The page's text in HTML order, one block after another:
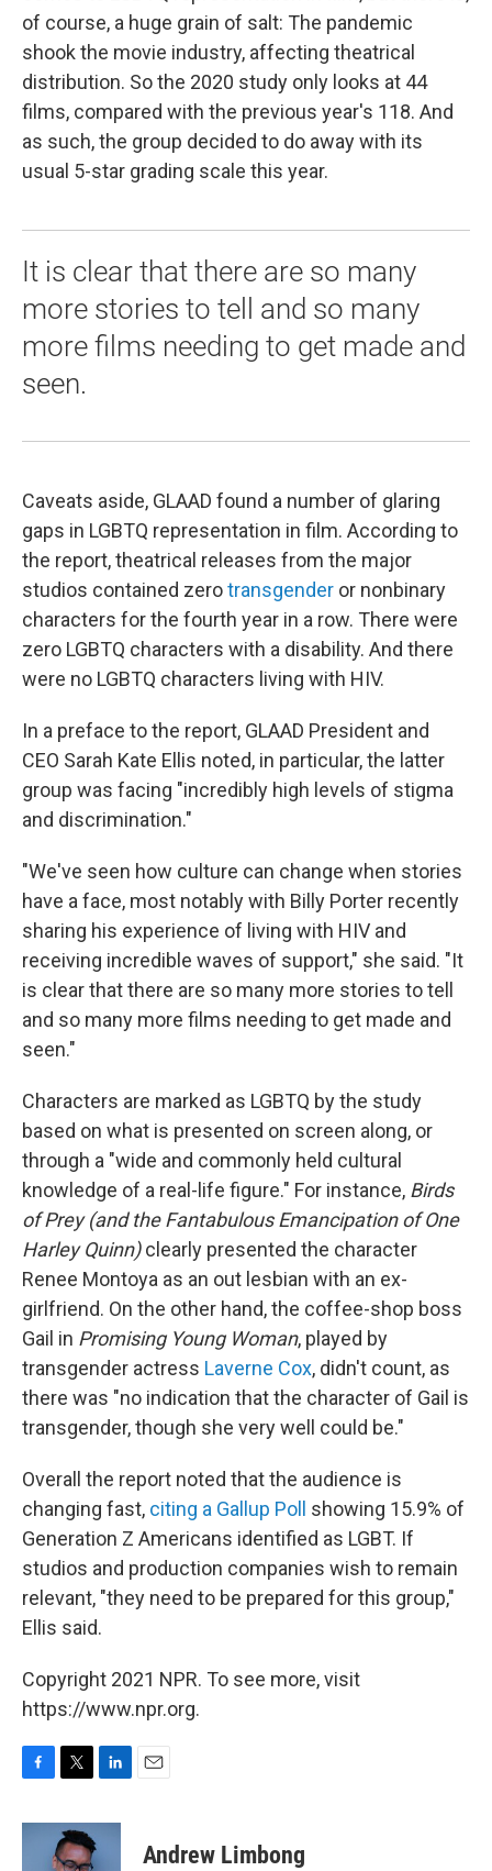
of course, a huge grain of salt: The pandemic
shook the movie industry, affecting theatrical
distribution. So the 2020 study only looks at 44
films, compared with the previous year's 118. And
as such, the group decided to do away with its
usual 5-star grading scale this year.
It is clear that there are so many
more stories to tell and so many
more films needing to get made and
seen.
Caveats aside, GLAAD found a number of glaring
gaps in LGBTQ representation in film. According to
the report, theatrical releases from the major
studios contained zerotransgender or nonbinary
characters for the fourth year in a row. There were
zero LGBTQ characters with a disability. And there
were no LGBTQ characters living with HIV.
In a preface to the report, GLAAD President and
CEO Sarah Kate Ellis noted, in particular, the latter
group was facing "incredibly high levels of stigma
and discrimination."
"We've seen how culture can change when stories
have a face, most notably with Billy Porter recently
sharing his experience of living with HIV and
receiving incredible waves of support," she said. "It
is clear that there are so many more stories to tell
and so many more films needing to get made and
seen."
Characters are marked as LGBTQ by the study
based on what is presented on screen along, or
through a "wide and commonly held cultural
knowledge of a real-life figure." For instance, Birds
of Prey (and the Fantabulous Emancipation of One
Harley Quinn)clearly presented the character
Renee Montoya as an out lesbian with an ex-
girlfriend. On the other hand, the coffee-shop boss
Gail in Promising Young Woman, played by
transgender actress Laverne Cox, didn't count, as
there was "no indication that the character of Gail is
transgender, though she very well could be."
Overall the report noted that the audience is
changing fast, citing a Gallup Poll showing 15.9% of
Generation Z Americans identified as LGBT. If
studios and production companies wish to remain
relevant, "they need to be prepared for this group,"
Ellis said.
Copyright 2021 NPR. To see more, visit
https://www.npr.org.
c
i
t
n
Andrew Limbong